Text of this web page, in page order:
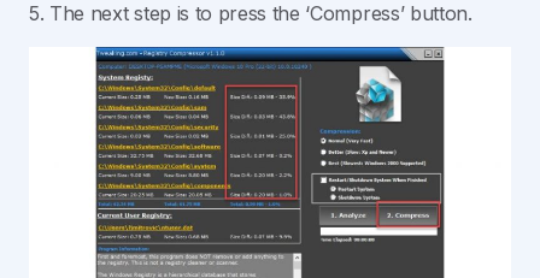
5. The next step is to press the ‘Compress’ button.